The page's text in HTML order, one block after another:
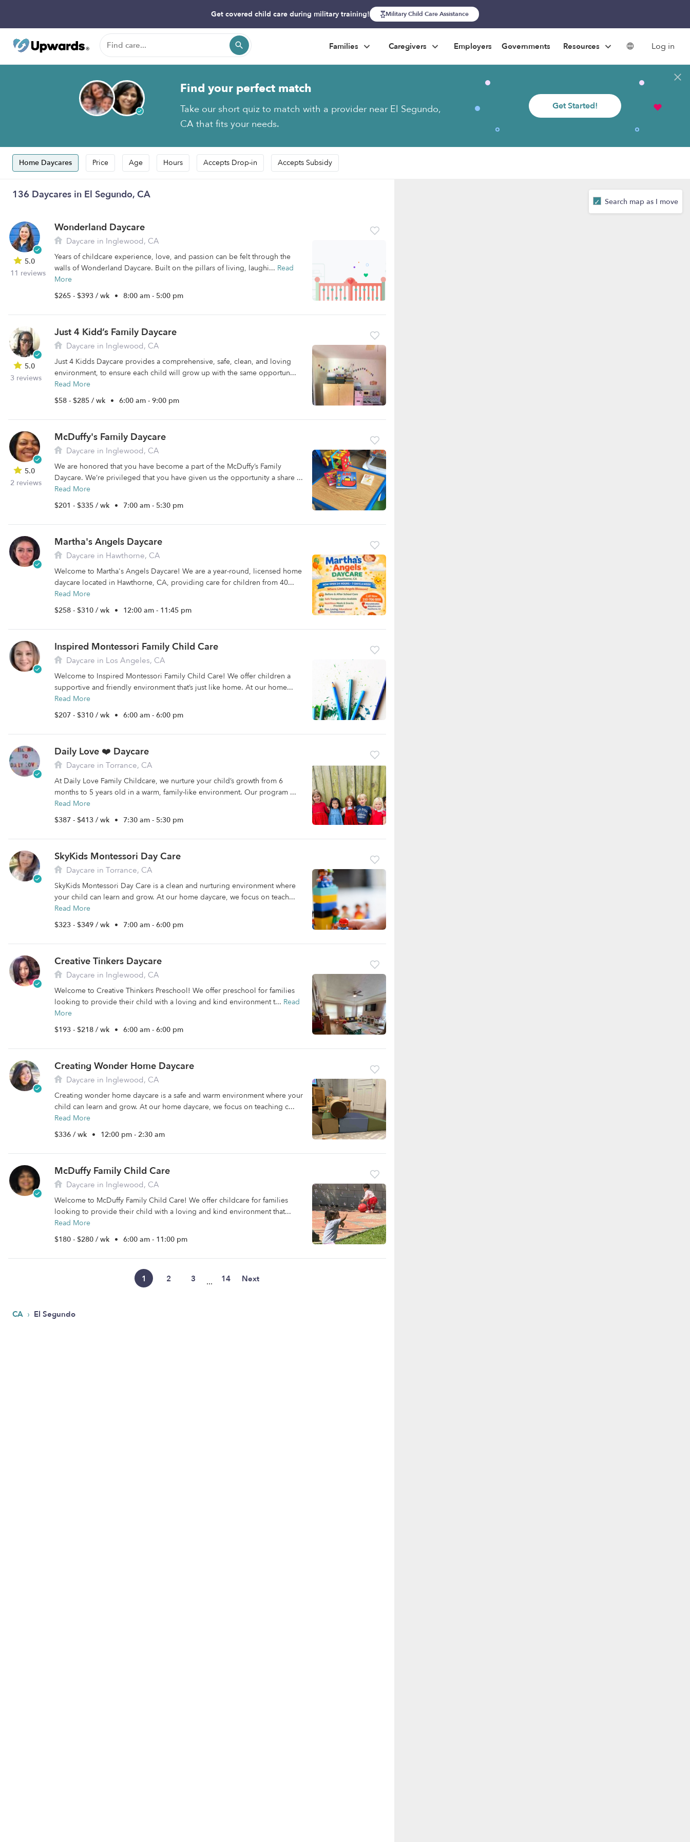
Get covered child care during military training! Military Child Care Assistance
Families Caregivers Employers Governments Resources Log in
Find your perfect match
Take our short quiz to match with a provider near El Segundo,
CA that fits your needs.
Get Started!
Home Daycares Price Age Hours Accepts Drop-in Accepts Subsidy
136 Daycares in El Segundo, CA
5.0
11 reviews
Wonderland Daycare
Daycare in Inglewood, CA
Years of childcare experience, love, and passion can be felt through the
walls of Wonderland Daycare. Built on the pillars of living, laughi... Read
More
$265 - $393 / wk • 8:00 am - 5:00 pm
5.0
3 reviews
Just 4 Kidd’s Family Daycare
Daycare in Inglewood, CA
Just 4 Kidds Daycare provides a comprehensive, safe, clean, and loving
environment, to ensure each child will grow up with the same opportun...
Read More
$58 - $285 / wk • 6:00 am - 9:00 pm
5.0
2 reviews
McDuffy's Family Daycare
Daycare in Inglewood, CA
We are honored that you have become a part of the McDuffy’s Family
Daycare. We’re privileged that you have given us the opportunity a share ...
Read More
$201 - $335 / wk • 7:00 am - 5:30 pm
Martha's Angels Daycare
Daycare in Hawthorne, CA
Welcome to Martha's Angels Daycare! We are a year-round, licensed home
daycare located in Hawthorne, CA, providing care for children from 40...
Read More
$258 - $310 / wk • 12:00 am - 11:45 pm
Inspired Montessori Family Child Care
Daycare in Los Angeles, CA
Welcome to Inspired Montessori Family Child Care! We offer children a
supportive and friendly environment that’s just like home. At our home...
Read More
$207 - $310 / wk • 6:00 am - 6:00 pm
Daily Love ❤️ Daycare
Daycare in Torrance, CA
At Daily Love Family Childcare, we nurture your child’s growth from 6
months to 5 years old in a warm, family-like environment. Our program ...
Read More
$387 - $413 / wk • 7:30 am - 5:30 pm
SkyKids Montessori Day Care
Daycare in Torrance, CA
SkyKids Montessori Day Care is a clean and nurturing environment where
your child can learn and grow. At our home daycare, we focus on teach...
Read More
$323 - $349 / wk • 7:00 am - 6:00 pm
Creative Tinkers Daycare
Daycare in Inglewood, CA
Welcome to Creative Thinkers Preschool! We offer preschool for families
looking to provide their child with a loving and kind environment t... Read
More
$193 - $218 / wk • 6:00 am - 6:00 pm
Creating Wonder Home Daycare
Daycare in Inglewood, CA
Creating wonder home daycare is a safe and warm environment where your
child can learn and grow. At our home daycare, we focus on teaching c...
Read More
$336 / wk • 12:00 pm - 2:30 am
McDuffy Family Child Care
Daycare in Inglewood, CA
Welcome to McDuffy Family Child Care! We offer childcare for families
looking to provide their child with a loving and kind environment that...
Read More
$180 - $280 / wk • 6:00 am - 11:00 pm
1 2 3 ... 14 Next
CA › El Segundo
Search map as I move